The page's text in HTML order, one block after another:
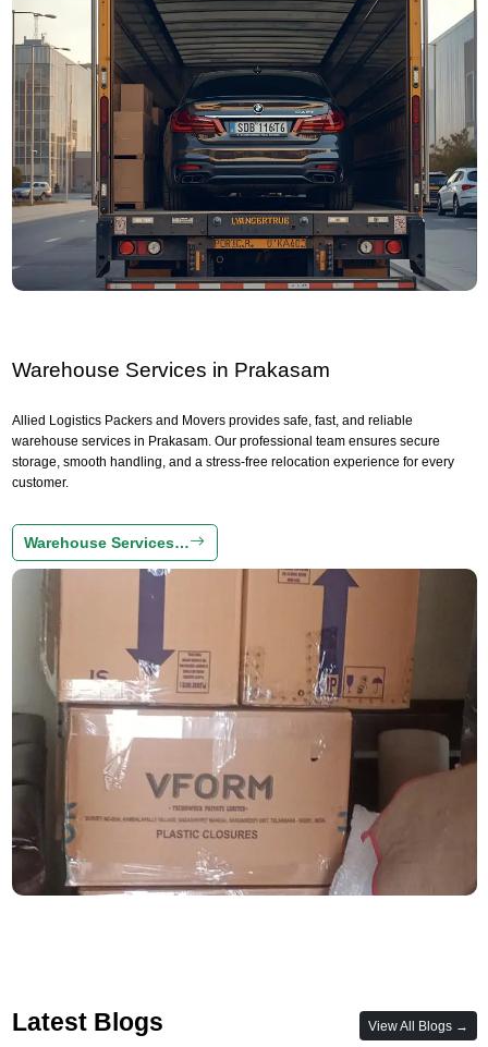
Warehouse Services in Prakasam
Allied Logistics Packers and Movers provides safe, fast, and reliable
warehouse services in Prakasam. Our professional team ensures secure
storage, smooth handling, and a stress-free relocation experience for every
customer.
Warehouse Services…
Latest Blogs View All Blogs →